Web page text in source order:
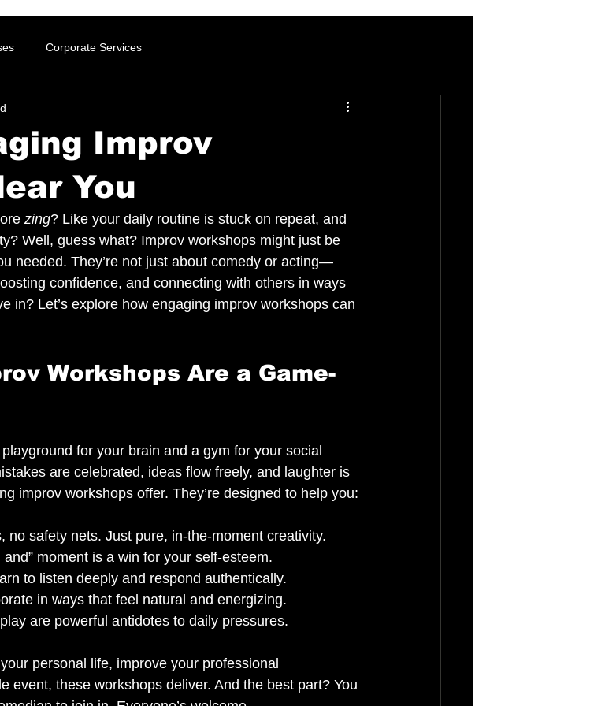
Corporate Services
Improv
You
zing? Like your daily routine is stuck on repeat, and
Well, guess what? Improv workshops might just be
needed. They’re not just about comedy or acting—
confidence, and connecting with others in ways
in? Let’s explore how engaging improv workshops can
Workshops Are a Game-
for your brain and a gym for your social
are celebrated, ideas flow freely, and laughter is
improv workshops offer. They’re designed to help you:
no safety nets. Just pure, in-the-moment creativity.
and” moment is a win for your self-esteem.
to listen deeply and respond authentically.
in ways that feel natural and energizing.
are powerful antidotes to daily pressures.
personal life, improve your professional
event, these workshops deliver. And the best part? You